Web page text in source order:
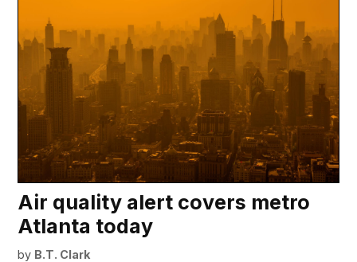
Air quality alert covers metro
Atlanta today
by B.T. Clark